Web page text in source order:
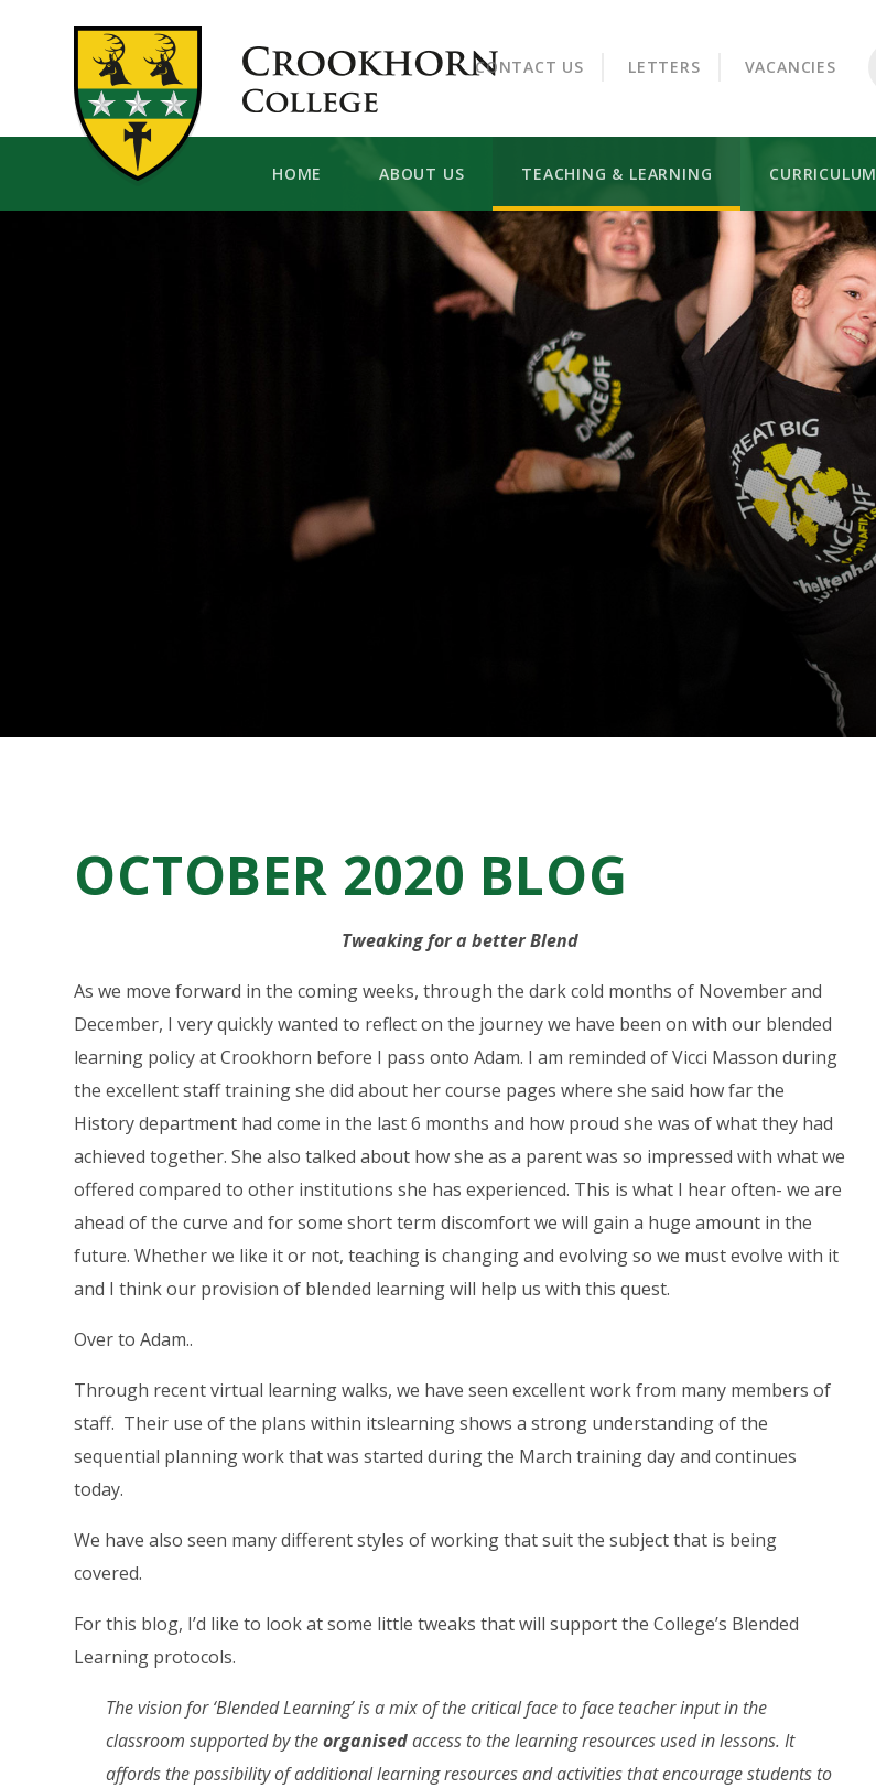
CROOKHORN COLLEGE
HOME ABOUT US TEACHING & LEARNING CURRICULUM
CONTACT US LETTERS VACANCIES
OCTOBER 2020 BLOG
Tweaking for a better Blend
As we move forward in the coming weeks, through the dark cold months of November and
December, I very quickly wanted to reflect on the journey we have been on with our blended
learning policy at Crookhorn before I pass onto Adam. I am reminded of Vicci Masson during
the excellent staff training she did about her course pages where she said how far the
History department had come in the last 6 months and how proud she was of what they had
achieved together. She also talked about how she as a parent was so impressed with what we
offered compared to other institutions she has experienced. This is what I hear often- we are
ahead of the curve and for some short term discomfort we will gain a huge amount in the
future. Whether we like it or not, teaching is changing and evolving so we must evolve with it
and I think our provision of blended learning will help us with this quest.
Over to Adam..
Through recent virtual learning walks, we have seen excellent work from many members of
staff. Their use of the plans within itslearning shows a strong understanding of the
sequential planning work that was started during the March training day and continues
today.
We have also seen many different styles of working that suit the subject that is being
covered.
For this blog, I’d like to look at some little tweaks that will support the College’s Blended
Learning protocols.
The vision for ‘Blended Learning’ is a mix of the critical face to face teacher input in the
classroom supported by theorganisedaccess to the learning resources used in lessons. It
affords the possibility of additional learning resources and activities that encourage students to